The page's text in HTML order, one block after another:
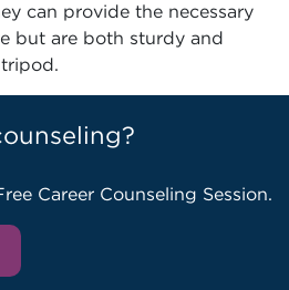
can provide the necessary
but are both sturdy and
Career Counseling Session.